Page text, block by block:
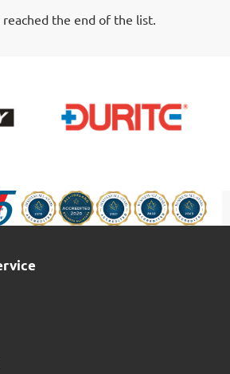
reached the end of the list.